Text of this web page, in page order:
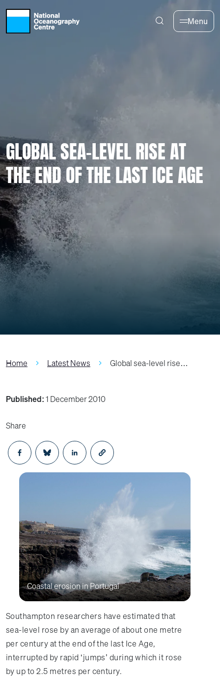
Skip to main content
Menu
GLOBAL SEA-LEVEL RISE AT
THE END OF THE LAST ICE AGE
Home Latest News Global sea-level rise…
Published:1 December 2010
Share
Opens in a new window
Opens in a new window
Opens in a new window
Coastal erosion in Portugal
Southampton researchers have estimated that
sea-level rose by an average of about one metre
per century at the end of the last Ice Age,
interrupted by rapid ‘jumps’ during which it rose
by up to 2.5 metres per century.